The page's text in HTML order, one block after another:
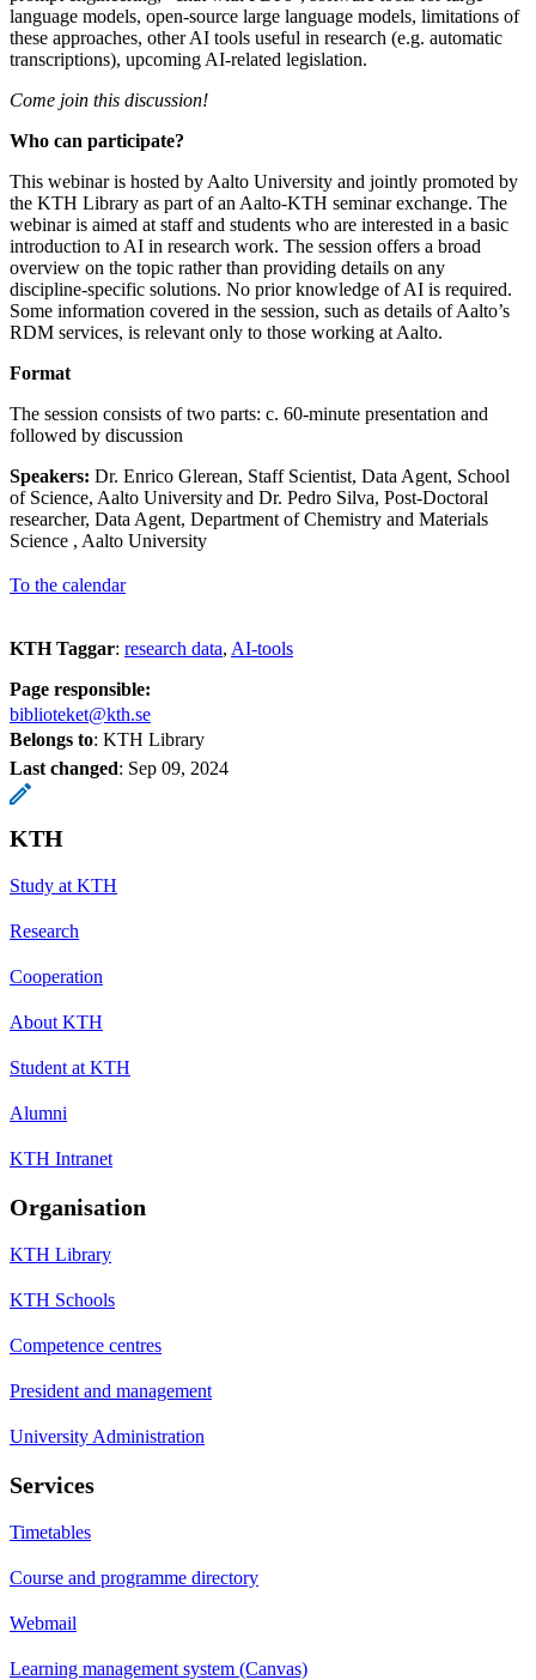
language models, open-source large language models, limitations of
these approaches, other AI tools useful in research (e.g. automatic
transcriptions), upcoming AI-related legislation.
Come join this discussion!
Who can participate?
This webinar is hosted by Aalto University and jointly promoted by
the KTH Library as part of an Aalto-KTH seminar exchange. The
webinar is aimed at staff and students who are interested in a basic
introduction to AI in research work. The session offers a broad
overview on the topic rather than providing details on any
discipline-specific solutions. No prior knowledge of AI is required.
Some information covered in the session, such as details of Aalto’s
RDM services, is relevant only to those working at Aalto.
Format
The session consists of two parts: c. 60-minute presentation and
followed by discussion
Speakers: Dr. Enrico Glerean, Staff Scientist, Data Agent, School
of Science, Aalto University and Dr. Pedro Silva, Post-Doctoral
researcher, Data Agent, Department of Chemistry and Materials
Science , Aalto University
To the calendar
KTH Taggar: research data AI-tools
Page responsible:
biblioteket@kth.se
Belongs to: KTH Library
Last changed: Sep 09, 2024
KTH
Study at KTH
Research
Cooperation
About KTH
Student at KTH
Alumni
KTH Intranet
Organisation
KTH Library
KTH Schools
Competence centres
President and management
University Administration
Services
Timetables
Course and programme directory
Webmail
Learning management system (Canvas)